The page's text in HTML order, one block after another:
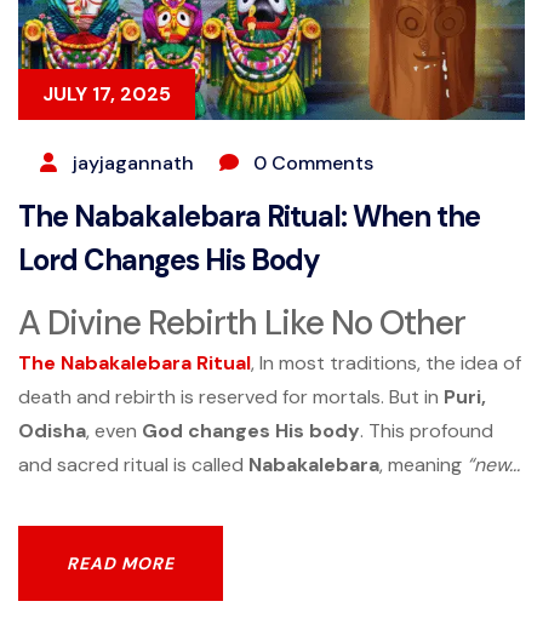
JULY 17, 2025
jayjagannath 0 Comments
The Nabakalebara Ritual: When the
Lord Changes His Body
A Divine Rebirth Like No Other
The Nabakalebara Ritual, In most traditions, the idea of
death and rebirth is reserved for mortals. But in Puri,
Odisha, even God changes His body. This profound
and sacred ritual is called Nabakalebara, meaning “new...
READ MORE